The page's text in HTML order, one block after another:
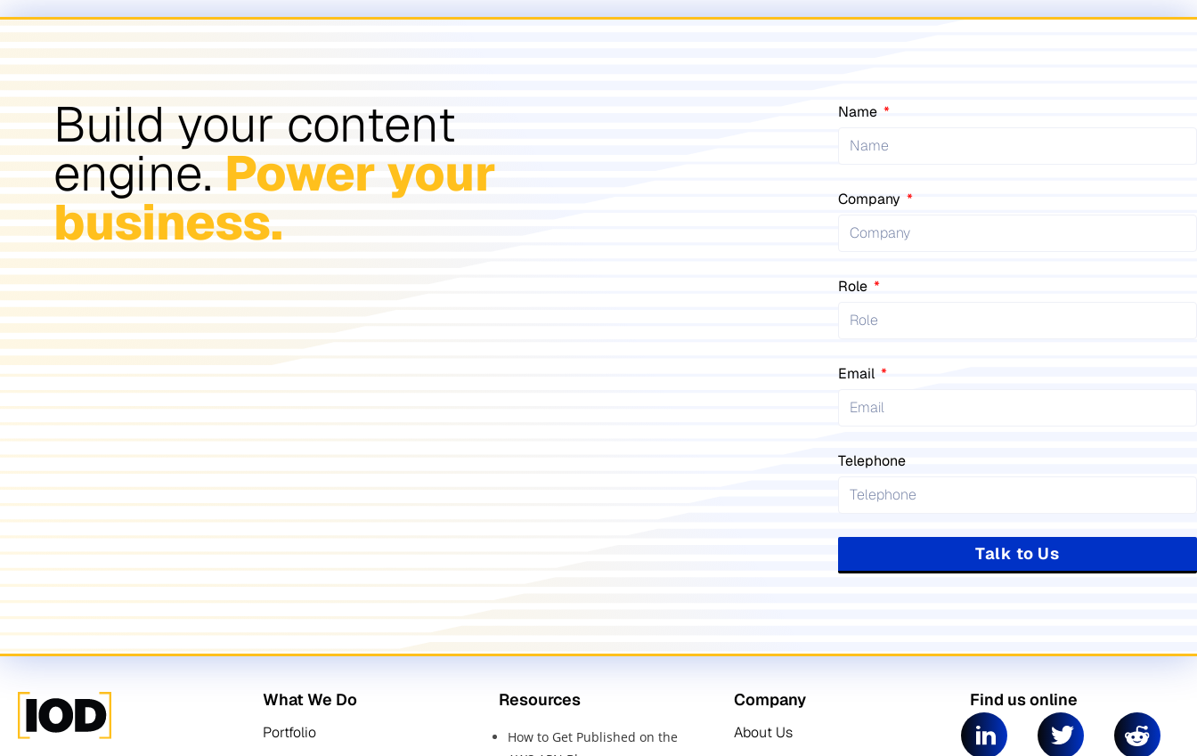
Build your content
engine. Power your
business.
Name
Company
Role
Email
Telephone
Talk to Us
What We Do
Portfolio
Resources
How to Get Published on the
Company
About Us
Find us online